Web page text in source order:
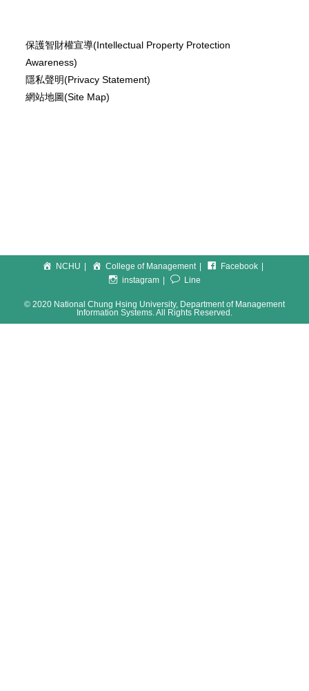
保護智財權宣導(Intellectual Property Protection
Awareness)
隱私聲明(Privacy Statement)
網站地圖(Site Map)
NCHU College of Management
Facebook
instagram
Line
© 2020 National Chung Hsing University, Department of Management
Information Systems. All Rights Reserved.